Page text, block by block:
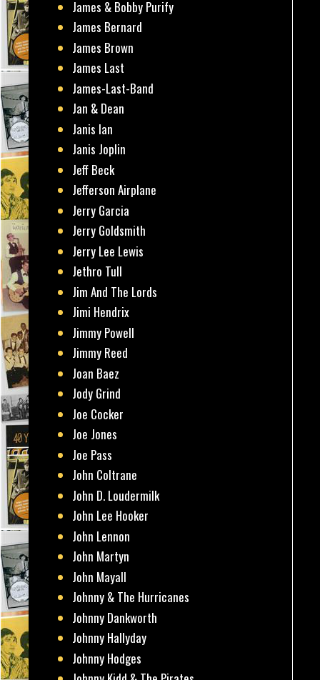
James & Bobby Purify
James Bernard
James Brown
James Last
James-Last-Band
Jan & Dean
Janis Ian
Janis Joplin
Jeff Beck
Jefferson Airplane
Jerry Garcia
Jerry Goldsmith
Jerry Lee Lewis
Jethro Tull
Jim And The Lords
Jimi Hendrix
Jimmy Powell
Jimmy Reed
Joan Baez
Jody Grind
Joe Cocker
Joe Jones
Joe Pass
John Coltrane
John D. Loudermilk
John Lee Hooker
John Lennon
John Martyn
John Mayall
Johnny & The Hurricanes
Johnny Dankworth
Johnny Hallyday
Johnny Hodges